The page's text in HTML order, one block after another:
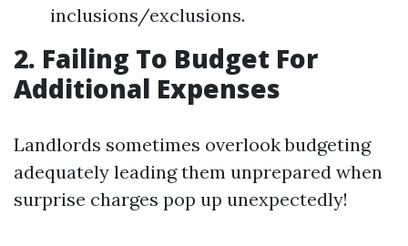
inclusions/exclusions.
2. Failing To Budget For
Additional Expenses
Landlords sometimes overlook budgeting
adequately leading them unprepared when
surprise charges pop up unexpectedly!